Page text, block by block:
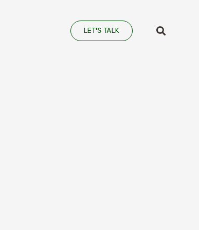
LET'S TALK